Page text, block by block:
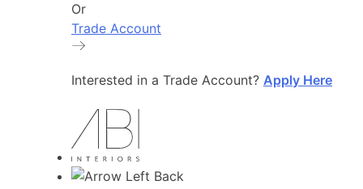
Or
Trade Account
Interested in a Trade Account? Apply Here
Back